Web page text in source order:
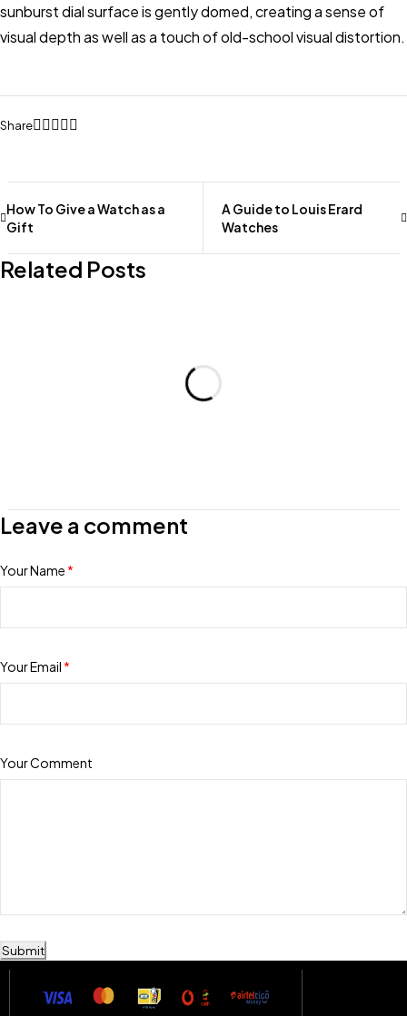
sunburst dial surface is gently domed, creating a sense of
visual depth as well as a touch of old-school visual distortion.
Share
How To Give a Watch as a
Gift
A Guide to Louis Erard
Watches
Related Posts
Leave a comment
Your Name *
Your Email *
Your Comment
Submit